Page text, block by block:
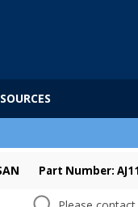
Part Number: